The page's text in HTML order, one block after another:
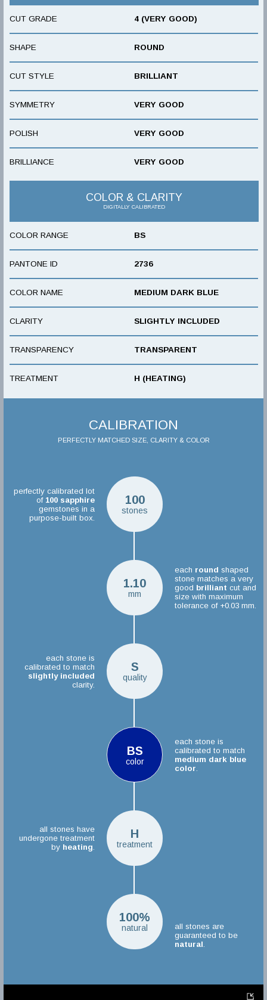
CUT GRADE 4 (VERY GOOD)
SHAPE ROUND
CUT STYLE BRILLIANT
SYMMETRY VERY GOOD
POLISH VERY GOOD
BRILLIANCE VERY GOOD
COLOR & CLARITY
DIGITALLY CALIBRATED
COLOR RANGE BS
PANTONE ID 2736
COLOR NAME MEDIUM DARK BLUE
CLARITY SLIGHTLY INCLUDED
TRANSPARENCY TRANSPARENT
TREATMENT H (HEATING)
CALIBRATION
PERFECTLY MATCHED SIZE, CLARITY & COLOR
100
stones
perfectly calibrated lot
of 100 sapphire
gemstones in a
purpose-built box.
1.10
mm
each round shaped
stone matches a very
good brilliant cut and
size with maximum
tolerance of +0.03 mm.
S
quality
each stone is
calibrated to match
slightly included
clarity.
BS
color
each stone is
calibrated to match
medium dark blue
color
H
treatment
all stones have
undergone treatment
by heating
100%
natural
all stones are
guaranteed to be
natural